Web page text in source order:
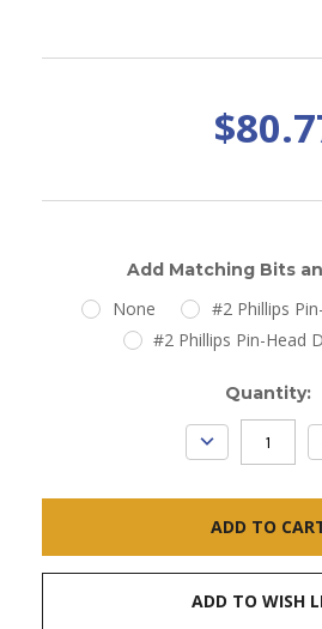
Add Matching Bits
None
#2 Phillips
#2 Phillips Pin-Head
Quantity:
DECREASE
QUANTITY:
ADD TO WISH